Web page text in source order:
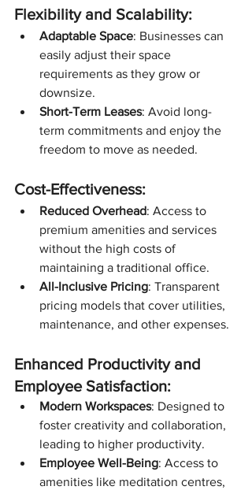
Flexibility and Scalability:
Adaptable Space: Businesses can
easily adjust their space
requirements as they grow or
downsize.
Short-Term Leases: Avoid long-
term commitments and enjoy the
freedom to move as needed.
Cost-Effectiveness:
Reduced Overhead: Access to
premium amenities and services
without the high costs of
maintaining a traditional office.
All-Inclusive Pricing: Transparent
pricing models that cover utilities,
maintenance, and other expenses.
Enhanced Productivity and
Employee Satisfaction:
Modern Workspaces: Designed to
foster creativity and collaboration,
leading to higher productivity.
Employee Well-Being: Access to
amenities like meditation centres,